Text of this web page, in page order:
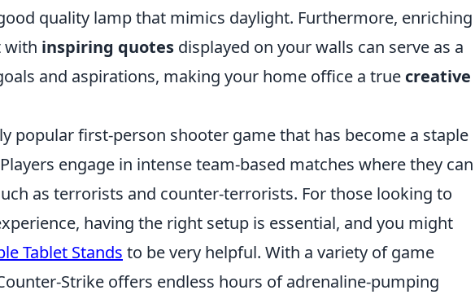
quality lamp that mimics daylight. Furthermore, enriching
with inspiring quotes displayed on your walls can serve as a
and aspirations, making your home office a true creative
popular first-person shooter game that has become a staple
engage in intense team-based matches where they can
as terrorists and counter-terrorists. For those looking to
having the right setup is essential, and you might
Tablet Stands to be very helpful. With a variety of game
Strike offers endless hours of adrenaline-pumping